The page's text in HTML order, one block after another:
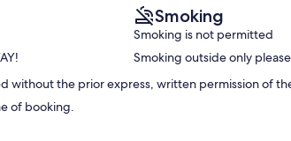
Smoking
Smoking is not permitted
Smoking outside only
without the prior express, written permission of
of booking.